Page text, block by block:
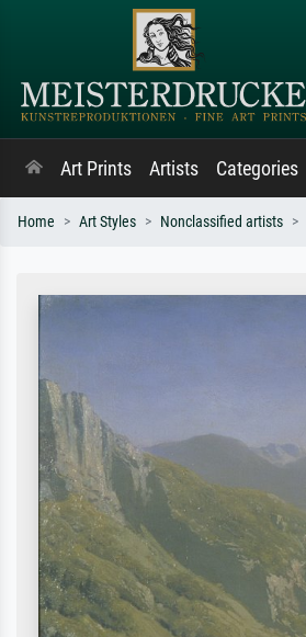
Art Prints Artists Categories
Home Art Styles Nonclassified artists